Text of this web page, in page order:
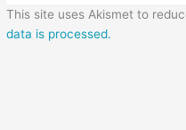
This site uses Akismet to
data is processed.